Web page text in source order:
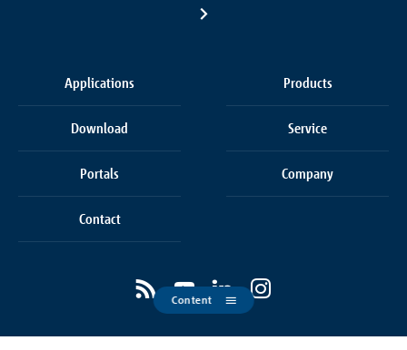
Applications Products
Download Service
Portals Company
Contact
Content